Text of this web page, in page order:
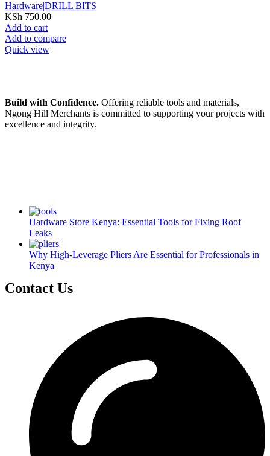
Hardware|DRILL BITS
KSh 750.00
Add to cart
Add to compare
Quick view
Build with Confidence. Offering reliable tools and materials,
Ngong Hill Merchants is committed to supporting your projects with
excellence and integrity.
Hardware Store Kenya: Essential Tools for Fixing Roof
Leaks
Why High-Leverage Pliers Are Essential for Professionals in
Kenya
Contact Us